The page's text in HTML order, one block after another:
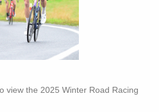
view the 2025 Winter Road Racing